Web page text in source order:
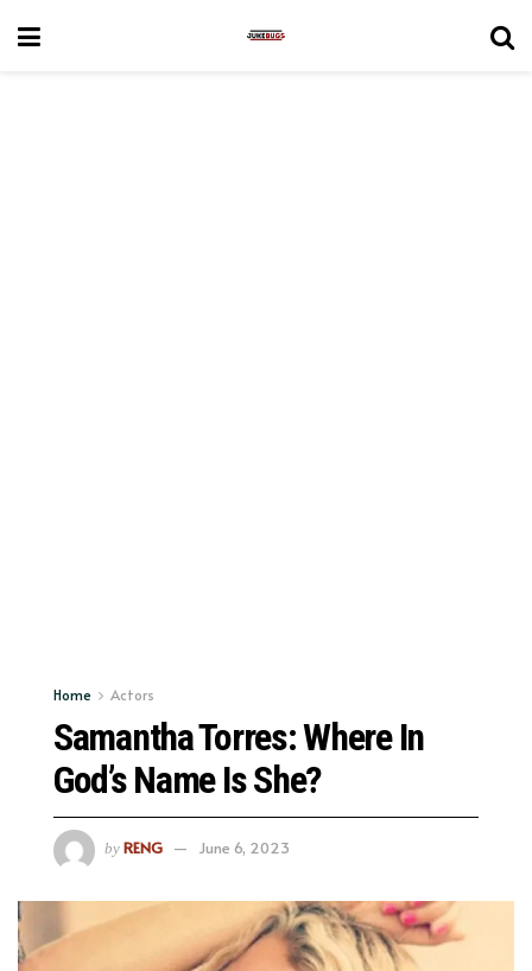
Home Actors
Samantha Torres: Where In
God’s Name Is She?
by RENG June 6, 2023